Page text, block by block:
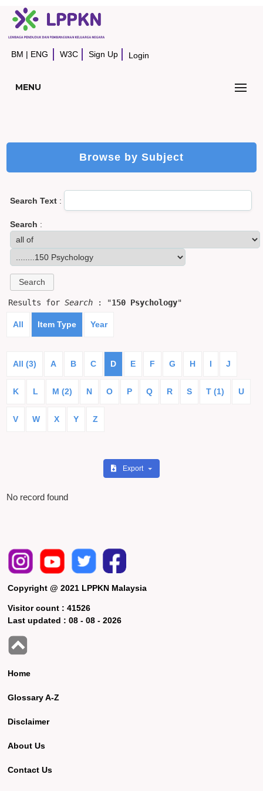
BM | ENG W3C Sign Up Login
MENU
Browse by Subject
Search Text :
Search :
Results forSearch : "150 Psychology"
All Item Type Year
All (3) A B C D E F G H I J
K L M (2) N O P Q R S T (1) U
V W X Y Z
Export
No record found
Copyright @ 2021 LPPKN Malaysia
Visitor count :41526
Last updated :08 - 08 - 2026
Home
Glossary A-Z
Disclaimer
About Us
Contact Us